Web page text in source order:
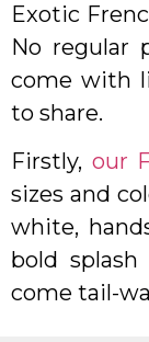
Exotic
No regular
come with
to share.
Firstly, our
sizes and
white,
bold
come tail-